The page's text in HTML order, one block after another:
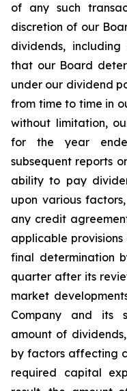
of any such
discretion of our
dividends,
that our Board
under our dividend
from time to time in
without limitation,
for the year
subsequent reports
ability to pay
upon various
any credit
applicable
final determination
quarter after its
market
Company and its
amount of
by factors affecting
required capital